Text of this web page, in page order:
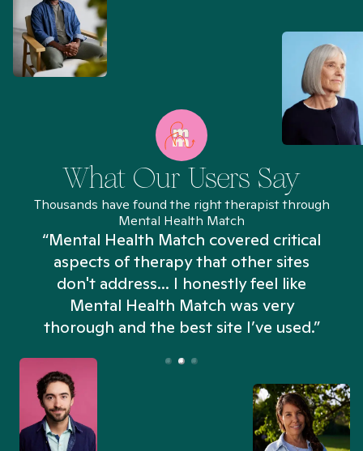
What Our Users Say
Thousands have found the right therapist through
Mental Health Match
“Mental Health Match covered critical
aspects of therapy that other sites
don't address... I honestly feel like
Mental Health Match was very
thorough and the best site I’ve used.”